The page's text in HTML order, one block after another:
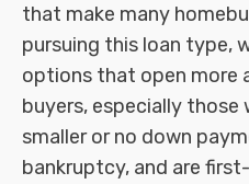
that make many
pursuing this loan type,
options that open more
buyers, especially
smaller or no down
bankruptcy, and are